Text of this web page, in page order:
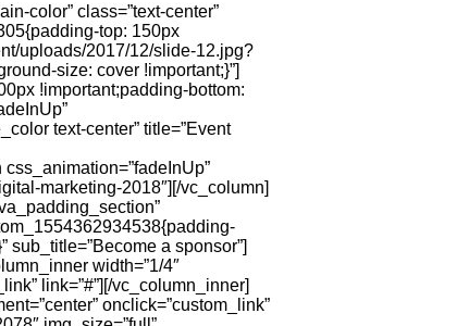
color” class=”text-center”
top: 150px
uploads/2017/12/slide-12.jpg?
size: cover !important;}”]
!important;padding-bottom:
text-center” title=”Event
marketing-2018″][/vc_column]
sub_title=”Become a sponsor”]
width=”1/4″
link=”#”][/vc_column_inner]
onclick=”custom_link”